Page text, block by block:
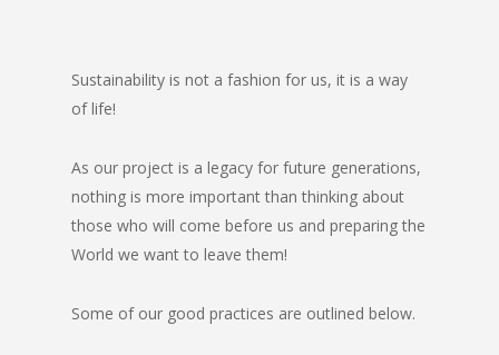
Sustainability is not a fashion for us, it is a way
of life!
As our project is a legacy for future generations,
nothing is more important than thinking about
those who will come before us and preparing the
World we want to leave them!
Some of our good practices are outlined below.